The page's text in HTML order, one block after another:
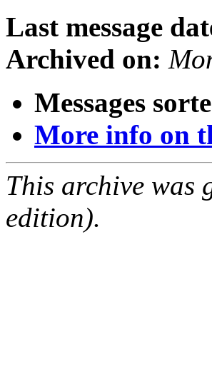
Last message
Archived on:
Messages
More info on
This archive was
edition).